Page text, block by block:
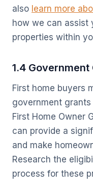
also learn more
how we can assist
properties within
1.4
First home buyers
government
First Home Owner
can provide a
and make
Research the
process for these